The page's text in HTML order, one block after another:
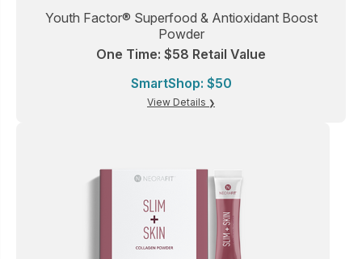
Youth Factor® Superfood & Antioxidant Boost
Powder
One Time: $58 Retail Value
SmartShop: $50
View Details